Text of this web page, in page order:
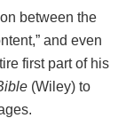
between the
and even
first part of his
(Wiley) to